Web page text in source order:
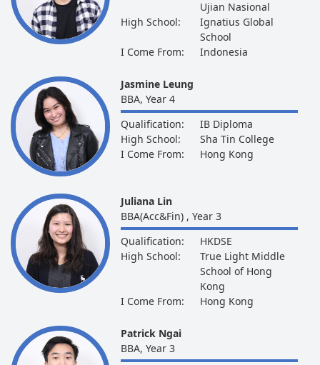
Ujian Nasional
High School:
Ignatius Global
School
I Come From:
Indonesia
Jasmine Leung
BBA, Year 4
Qualification:
IB Diploma
High School:
Sha Tin College
I Come From:
Hong Kong
Juliana Lin
BBA(Acc&Fin) , Year 3
Qualification:
HKDSE
High School:
True Light Middle
School of Hong
Kong
I Come From:
Hong Kong
Patrick Ngai
BBA, Year 3